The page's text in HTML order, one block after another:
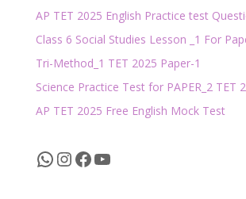
AP TET 2025 English Practice test
Class 6 Social Studies Lesson _1 For
Tri-Method_1 TET 2025 Paper-1
Science Practice Test for PAPER_2 TET
AP TET 2025 Free English Mock Test
WhatsApp
Instagram
Facebook
YouTube